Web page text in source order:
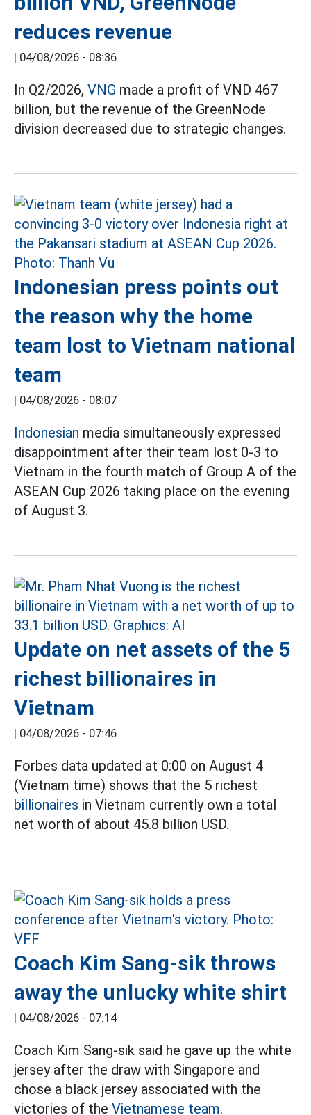
reduces revenue
| 04/08/2026 - 08:36
In Q2/2026, VNG made a profit of VND 467
billion, but the revenue of the GreenNode
division decreased due to strategic changes.
Indonesian press points out
the reason why the home
team lost to Vietnam national
team
| 04/08/2026 - 08:07
Indonesian media simultaneously expressed
disappointment after their team lost 0-3 to
Vietnam in the fourth match of Group A of the
ASEAN Cup 2026 taking place on the evening
of August 3.
Update on net assets of the 5
richest billionaires in
Vietnam
| 04/08/2026 - 07:46
Forbes data updated at 0:00 on August 4
(Vietnam time) shows that the 5 richest
billionaires in Vietnam currently own a total
net worth of about 45.8 billion USD.
Coach Kim Sang-sik throws
away the unlucky white shirt
| 04/08/2026 - 07:14
Coach Kim Sang-sik said he gave up the white
jersey after the draw with Singapore and
chose a black jersey associated with the
victories of the Vietnamese team.